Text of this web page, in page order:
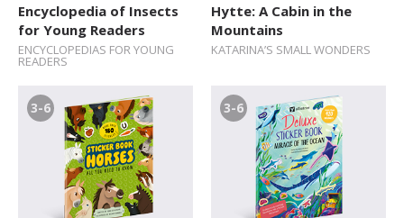
Encyclopedia of Insects
for Young Readers
ENCYCLOPEDIAS FOR YOUNG
READERS
Hytte: A Cabin in the
Mountains
KATARINA’S SMALL WONDERS
3-6 3-6